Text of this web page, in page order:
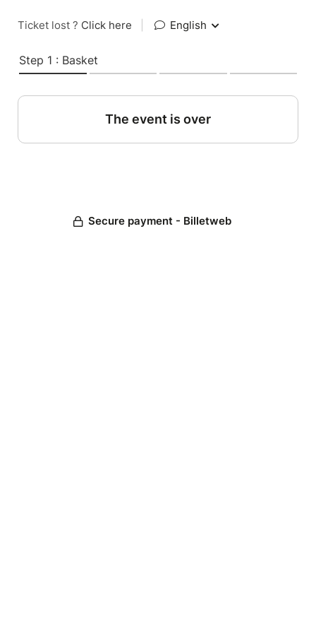
Ticket lost ? Click here English
Step 1 : Basket
The event is over
Secure payment - Billetweb